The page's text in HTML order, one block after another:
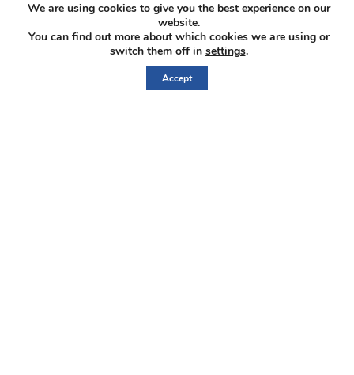
We are using cookies to give you the best experience on our
website.
You can find out more about which cookies we are using or
switch them off in settings.
Accept